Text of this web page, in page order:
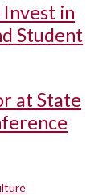
in
Student
at State